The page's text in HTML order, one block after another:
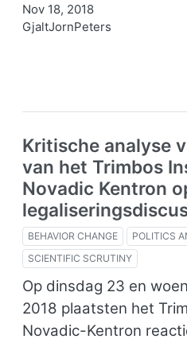
Nov 18, 2018
GjaltJornPeters
Kritische analyse
van het Trimbos
Novadic Kentron
BEHAVIOR CHANGE
POLITICS
SCIENTIFIC SCRUTINY
Op dinsdag 23 en
2018 plaatsten het
Novadic-Kentron